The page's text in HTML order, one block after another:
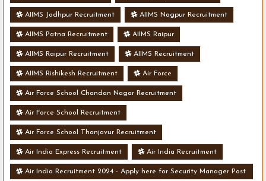
AIIMS Jodhpur Recruitment AIIMS Nagpur Recruitment
AIIMS Patna Recruitment AIIMS Raipur
AIIMS Raipur Recruitment AIIMS Recruitment
AIIMS Rishikesh Recruitment Air Force
Air Force School Chandan Nagar Recruitment
Air Force School Recruitment
Air Force School Thanjavur Recruitment
Air India Express Recruitment Air India Recruitment
Air India Recruitment 2024 - Apply here for Security Manager Post